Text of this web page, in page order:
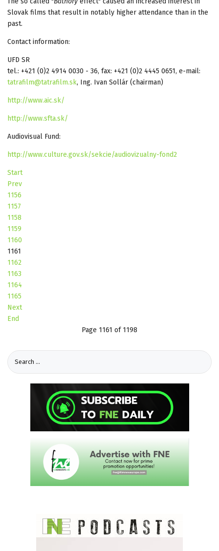
Slovak films that result in notably higher attendance than in the
past.
Contact information:
UFD SR
tel.: +421 (0)2 4914 0030 - 36, fax: +421 (0)2 4445 0651, e-mail:
tatrafilm@tatrafilm.sk, Ing. Ivan Sollár (chairman)
http://www.aic.sk/
http://www.sfta.sk/
Audiovisual Fund:
http://www.culture.gov.sk/sekcie/audiovizualny-fond2
Start
Prev
1156
1157
1158
1159
1160
1161
1162
1163
1164
1165
Next
End
Page 1161 of 1198